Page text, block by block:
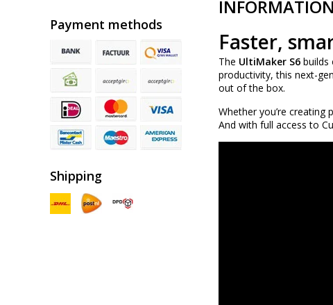
Payment methods
Shipping
INFORMATION
Faster,
The UltiMaker S6 builds
productivity, this next-
out of the box.
Whether you’re
And with full access to